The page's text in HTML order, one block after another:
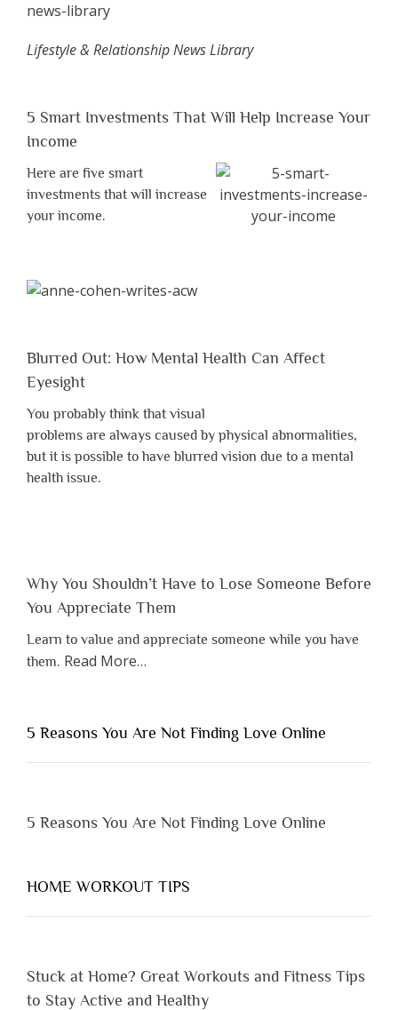
Lifestyle & Relationship News Library
5 Smart Investments That Will Help Increase Your
Income
Here are five smart
investments that will increase
your income.
Blurred Out: How Mental Health Can Affect
Eyesight
You probably think that visual
problems are always caused by physical abnormalities,
but it is possible to have blurred vision due to a mental
health issue.
Why You Shouldn’t Have to Lose Someone Before
You Appreciate Them
Learn to value and appreciate someone while you have
them. Read Moreabout
Shouldn’t
to
Before
Them”
…
5 Reasons You Are Not Finding Love Online
5 Reasons You Are Not Finding Love Online
HOME WORKOUT TIPS
Stuck at Home? Great Workouts and Fitness Tips
to Stay Active and Healthy